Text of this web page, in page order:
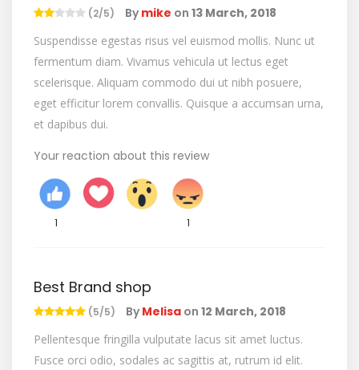
(2/5) Bymike on 13 March, 2018
Suspendisse egestas risus vel euismod mollis. Nunc ut
fermentum diam. Vivamus vehicula ut lectus eget
scelerisque. Aliquam commodo dui ut nibh posuere,
eget efficitur lorem convallis. Quisque a accumsan urna,
et dapibus dui.
Your reaction about this review
1 1
Best Brand shop
(5/5) ByMelisa on 12 March, 2018
Pellentesque fringilla vulputate lacus sit amet luctus.
Fusce orci odio, sodales ac sagittis at, rutrum id elit.